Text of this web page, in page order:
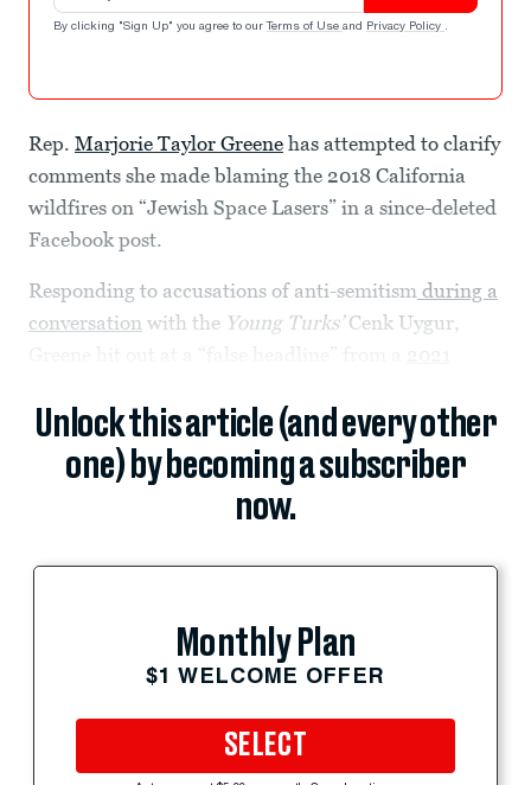
By clicking "Sign Up" you agree to our Terms of Use and Privacy Policy .
Rep. Marjorie Taylor Greene has attempted to clarify
comments she made blaming the 2018 California
wildfires on “Jewish Space Lasers” in a since-deleted
Facebook post.
Responding to accusations of anti-semitism during a
conversation with the Young Turks’Cenk Uygur,
Unlock this article (and every other
one) by becoming a subscriber
now.
Monthly Plan
$1 WELCOME OFFER
SELECT